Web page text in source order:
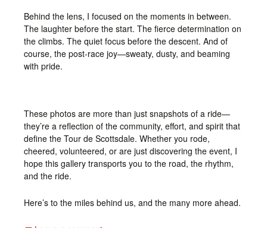
Behind the lens, I focused on the moments in between.
The laughter before the start. The fierce determination on
the climbs. The quiet focus before the descent. And of
course, the post-race joy—sweaty, dusty, and beaming
with pride.
These photos are more than just snapshots of a ride—
they’re a reflection of the community, effort, and spirit that
define the Tour de Scottsdale. Whether you rode,
cheered, volunteered, or are just discovering the event, I
hope this gallery transports you to the road, the rhythm,
and the ride.
Here’s to the miles behind us, and the many more ahead.